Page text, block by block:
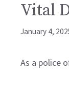
Vital
January 4,
As a police